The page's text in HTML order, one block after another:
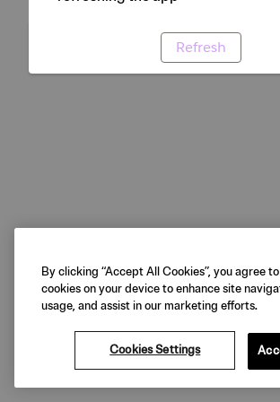
Refresh
By clicking “Accept All Cookies”, you agree
cookies on your device to enhance site
usage, and assist in our marketing efforts.
Cookies Settings